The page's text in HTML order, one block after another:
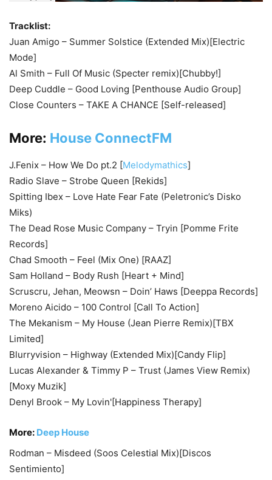
Tracklist:
Juan Amigo – Summer Solstice (Extended Mix)[Electric
Mode]
Al Smith – Full Of Music (Specter remix)[Chubby!]
Deep Cuddle – Good Loving [Penthouse Audio Group]
Close Counters – TAKE A CHANCE [Self-released]
More: House ConnectFM
J.Fenix – How We Do pt.2 [Melodymathics]
Radio Slave – Strobe Queen [Rekids]
Spitting Ibex – Love Hate Fear Fate (Peletronic’s Disko
Miks)
The Dead Rose Music Company – Tryin [Pomme Frite
Records]
Chad Smooth – Feel (Mix One) [RAAZ]
Sam Holland – Body Rush [Heart + Mind]
Scruscru, Jehan, Meowsn – Doin’ Haws [Deeppa Records]
Moreno Aicido – 100 Control [Call To Action]
The Mekanism – My House (Jean Pierre Remix)[TBX
Limited]
Blurryvision – Highway (Extended Mix)[Candy Flip]
Lucas Alexander & Timmy P – Trust (James View Remix)
[Moxy Muzik]
Denyl Brook – My Lovin'[Happiness Therapy]
More: Deep House
Rodman – Misdeed (Soos Celestial Mix)[Discos
Sentimiento]